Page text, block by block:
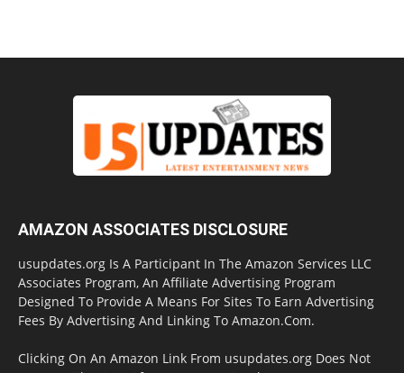
AMAZON ASSOCIATES DISCLOSURE
usupdates.org Is A Participant In The Amazon Services LLC
Associates Program, An Affiliate Advertising Program
Designed To Provide A Means For Sites To Earn Advertising
Fees By Advertising And Linking To Amazon.Com.
Clicking On An Amazon Link From usupdates.org Does Not